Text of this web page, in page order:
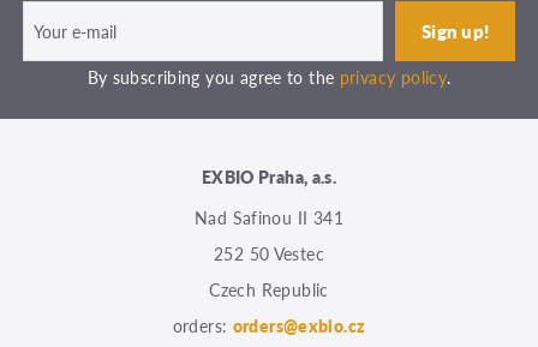
By subscribing you agree to the privacy policy.
EXBIO Praha, a.s.
Nad Safinou II 341
252 50 Vestec
Czech Republic
orders: orders@exbio.cz